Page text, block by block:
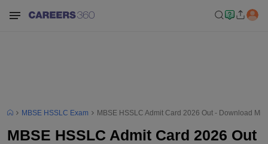
MBSE HSSLC Exam MBSE HSSLC Admit Card 2026 Out - Download
MBSE HSSLC Admit Card 2026 Out